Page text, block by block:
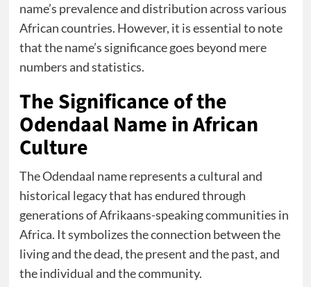
name’s prevalence and distribution across various
African countries. However, it is essential to note
that the name’s significance goes beyond mere
numbers and statistics.
The Significance of the
Odendaal Name in African
Culture
The Odendaal name represents a cultural and
historical legacy that has endured through
generations of Afrikaans-speaking communities in
Africa. It symbolizes the connection between the
living and the dead, the present and the past, and
the individual and the community.